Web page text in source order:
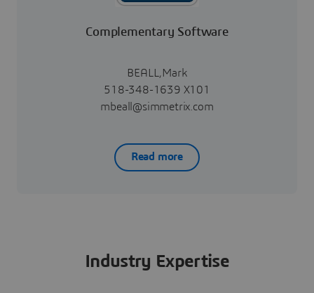
Complementary Software
BEALL,Mark
518-348-1639 X101
mbeall@simmetrix.com
Read more
Industry Expertise